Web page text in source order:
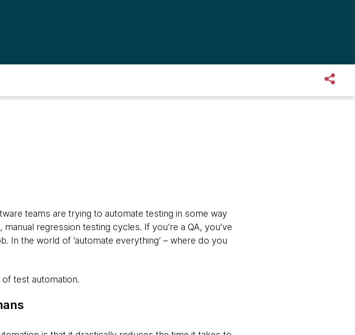
teams are trying to automate testing in some way
regression testing cycles. If you’re a QA, you’ve
In the world of ‘automate everything’ – where do you
test automation.